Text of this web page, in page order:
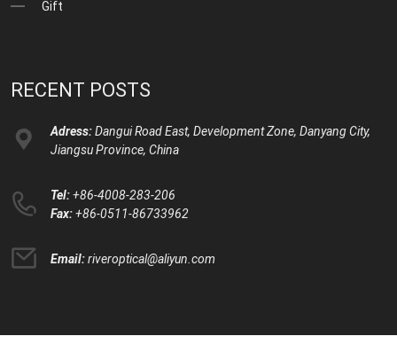
Gift
RECENT POSTS
Adress:Dangui Road East, Development Zone, Danyang City,
Jiangsu Province, China
Tel:+86-4008-283-206
Fax:+86-0511-86733962
Email:riveroptical@aliyun.com